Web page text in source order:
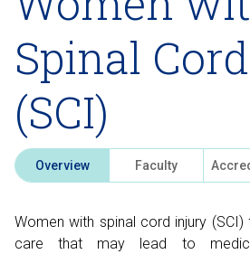
Spinal
(SCI)
Overview Faculty
Women with spinal cord injury
care that may lead to